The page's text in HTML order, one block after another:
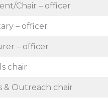
Chair – officer
– officer
– officer
chair
& Outreach chair